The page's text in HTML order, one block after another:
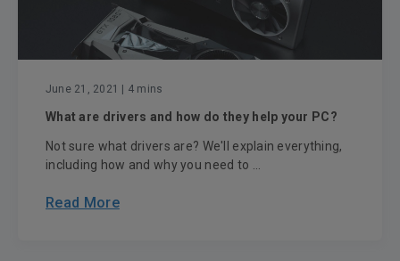
June 21, 2021 | 4 mins
What are drivers and how do they help your PC?
Not sure what drivers are? We'll explain everything,
including how and why you need to ...
Read More